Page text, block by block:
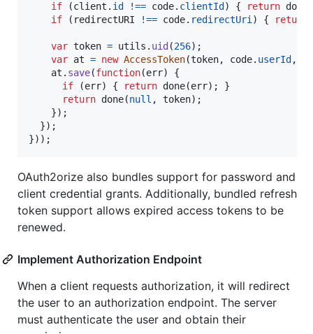
if
(client . id !== code. clientId ) { return done
if
( redirectURI !== code. redirectUri) { return
var token = utils . uid (256) ;
var at = new AccessToken(token, code. userId ,
at . save(function(err)
{
if
(err) { return done(err) ;
}
return done(null , token) ;
}) ;
}) ;
}) ) ;
OAuth2orize also bundles support for password and
client credential grants. Additionally, bundled refresh
token support allows expired access tokens to be
renewed.
Implement Authorization Endpoint
When a client requests authorization, it will redirect
the user to an authorization endpoint. The server
must authenticate the user and obtain their